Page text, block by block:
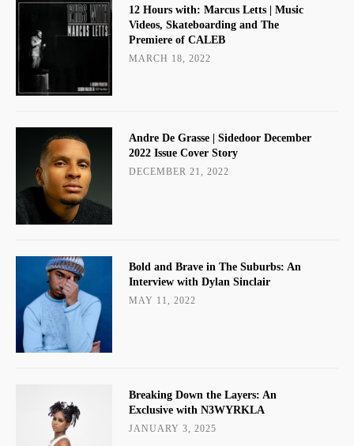
12 Hours with: Marcus Letts | Music
Videos, Skateboarding and The
Premiere of CALEB
MARCH 18, 2022
Andre De Grasse | Sidedoor December
2022 Issue Cover Story
DECEMBER 21, 2022
Bold and Brave in The Suburbs: An
Interview with Dylan Sinclair
MAY 11, 2022
Breaking Down the Layers: An
Exclusive with N3WYRKLA
JANUARY 3, 2025